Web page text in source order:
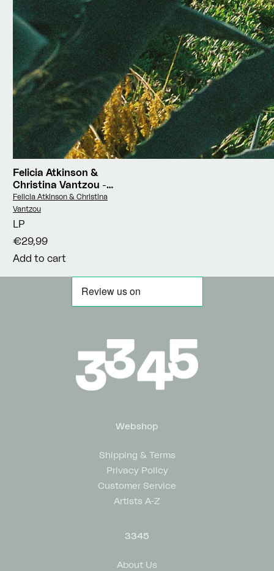
Felicia Atkinson &
Christina Vantzou -
Reflections Vol.3: Water
Poems
Vendor:
Felicia Atkinson & Christina
Vantzou
LP
€29,99
Add to cart
Webshop
Shipping & Terms
Privacy Policy
Customer Service
Artists A-Z
3345
About Us